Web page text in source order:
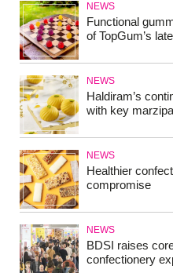
NEWS
Functional
of TopGum’s
NEWS
Haldiram’s
with key
NEWS
Healthier
compromise
NEWS
BDSI raises
confectionery